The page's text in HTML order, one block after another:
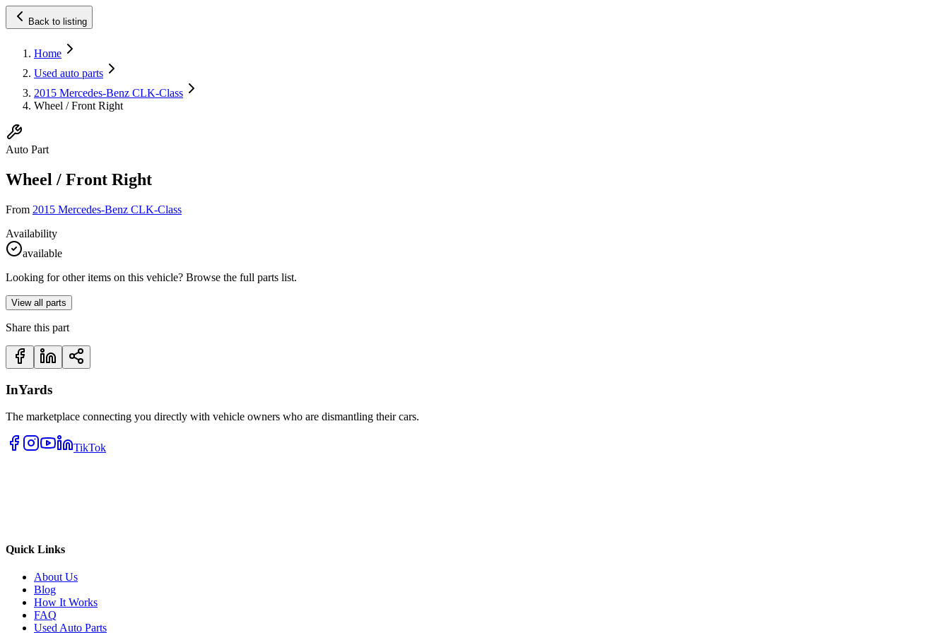
Back to listing
Home
Used auto parts
2015 Mercedes-Benz CLK-Class
Wheel / Front Right
Auto Part
Wheel / Front Right
From 2015 Mercedes-Benz CLK-Class
Availability
available
Looking for other items on this vehicle? Browse the full parts list.
View all parts
Share this part
InYards
The marketplace connecting you directly with vehicle owners who are dismantling their cars.
TikTok
Quick Links
About Us
Blog
How It Works
FAQ
Used Auto Parts